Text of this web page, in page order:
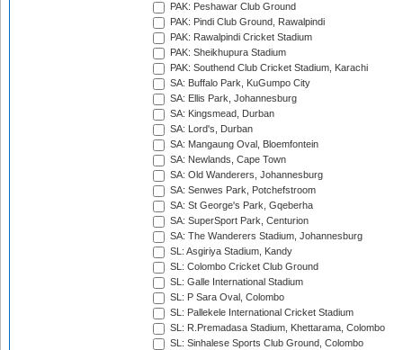
PAK: Peshawar Club Ground
PAK: Pindi Club Ground, Rawalpindi
PAK: Rawalpindi Cricket Stadium
PAK: Sheikhupura Stadium
PAK: Southend Club Cricket Stadium, Karachi
SA: Buffalo Park, KuGumpo City
SA: Ellis Park, Johannesburg
SA: Kingsmead, Durban
SA: Lord's, Durban
SA: Mangaung Oval, Bloemfontein
SA: Newlands, Cape Town
SA: Old Wanderers, Johannesburg
SA: Senwes Park, Potchefstroom
SA: St George's Park, Gqeberha
SA: SuperSport Park, Centurion
SA: The Wanderers Stadium, Johannesburg
SL: Asgiriya Stadium, Kandy
SL: Colombo Cricket Club Ground
SL: Galle International Stadium
SL: P Sara Oval, Colombo
SL: Pallekele International Cricket Stadium
SL: R.Premadasa Stadium, Khettarama, Colombo
SL: Sinhalese Sports Club Ground, Colombo